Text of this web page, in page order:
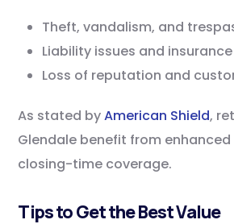
Theft, vandalism, and
Liability issues and
Loss of reputation and
As stated byAmerican Shield,
Glendale benefit from
closing-time coverage.
Tips to Get the Best Value